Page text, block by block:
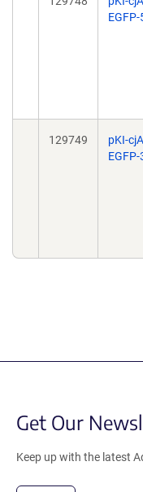
129749
pKI-
Get Our
Keep up with the latest